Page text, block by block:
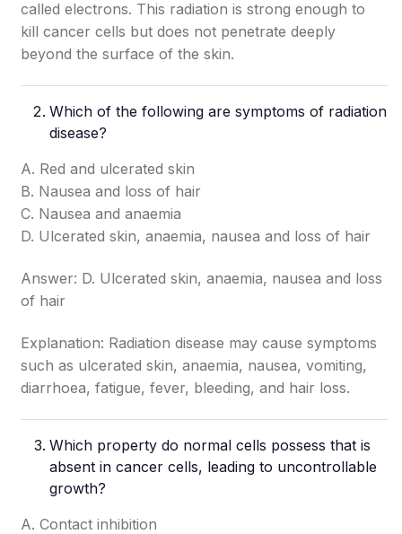
called electrons. This radiation is strong enough to
kill cancer cells but does not penetrate deeply
beyond the surface of the skin.
Which of the following are symptoms of radiation
disease?
A. Red and ulcerated skin
B. Nausea and loss of hair
C. Nausea and anaemia
D. Ulcerated skin, anaemia, nausea and loss of hair
Answer: D. Ulcerated skin, anaemia, nausea and loss
of hair
Explanation: Radiation disease may cause symptoms
such as ulcerated skin, anaemia, nausea, vomiting,
diarrhoea, fatigue, fever, bleeding, and hair loss.
Which property do normal cells possess that is
absent in cancer cells, leading to uncontrollable
growth?
A. Contact inhibition